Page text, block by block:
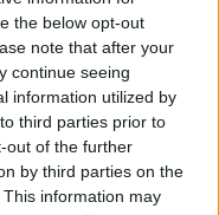
the below opt-out
note that after your
continue seeing
information utilized by
third parties prior to
out of the further
by third parties on the
This information may